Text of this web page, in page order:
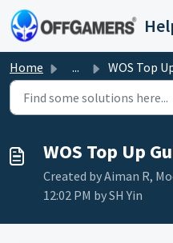
Skip to main content
Home ... WOS Top Up
WOS Top Up
Created by Aiman R,
12:02 PM by SH Yin